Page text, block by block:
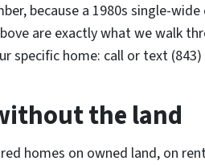
because a 1980s single-
are exactly what we walk
specific home: call or text
the land
homes on owned land, on